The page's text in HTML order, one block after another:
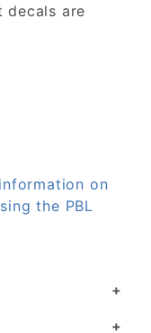
decals are
on
the PBL